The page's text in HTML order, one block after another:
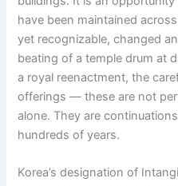
have been maintained
yet recognizable, changed
beating of a temple drum at
a royal reenactment, the
offerings — these are not
alone. They are
hundreds of years.
Korea’s designation of